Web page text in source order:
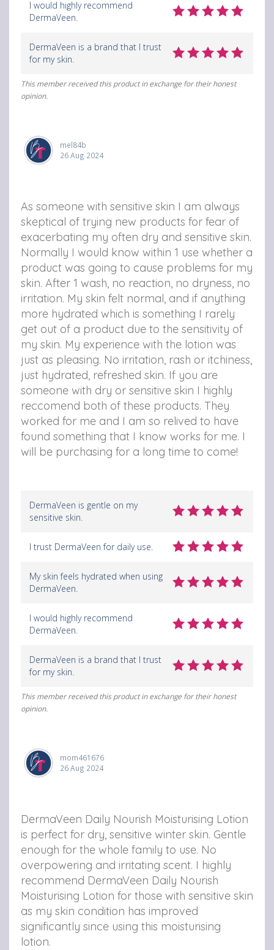
I would highly recommend
DermaVeen.
DermaVeen is a brand that I trust
for my skin.
This member received this product in exchange for their honest
opinion.
mel84b
26 Aug 2024
As someone with sensitive skin I am always
skeptical of trying new products for fear of
exacerbating my often dry and sensitive skin.
Normally I would know within 1 use whether a
product was going to cause problems for my
skin. After 1 wash, no reaction, no dryness, no
irritation. My skin felt normal, and if anything
more hydrated which is something I rarely
get out of a product due to the sensitivity of
my skin. My experience with the lotion was
just as pleasing. No irritation, rash or itchiness,
just hydrated, refreshed skin. If you are
someone with dry or sensitive skin I highly
reccomend both of these products. They
worked for me and I am so relived to have
found something that I know works for me. I
will be purchasing for a long time to come!
DermaVeen is gentle on my
sensitive skin.
I trust DermaVeen for daily use.
My skin feels hydrated when using
DermaVeen.
I would highly recommend
DermaVeen.
DermaVeen is a brand that I trust
for my skin.
This member received this product in exchange for their honest
opinion.
mom461676
26 Aug 2024
DermaVeen Daily Nourish Moisturising Lotion
is perfect for dry, sensitive winter skin. Gentle
enough for the whole family to use. No
overpowering and irritating scent. I highly
recommend DermaVeen Daily Nourish
Moisturising Lotion for those with sensitive skin
as my skin condition has improved
significantly since using this moisturising
lotion.